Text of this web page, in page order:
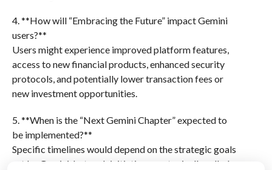
4. **How will “Embracing the Future” impact Gemini
users?**
Users might experience improved platform features,
access to new financial products, enhanced security
protocols, and potentially lower transaction fees or
new investment opportunities.
5. **When is the “Next Gemini Chapter” expected to
be implemented?**
Specific timelines would depend on the strategic goals
set by Gemini, but such initiatives are typically rolled